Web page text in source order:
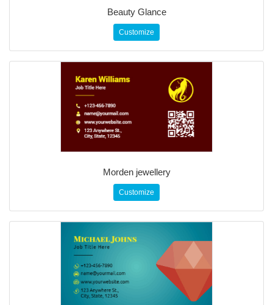
Beauty Glance
Customize
Morden jewellery
Customize